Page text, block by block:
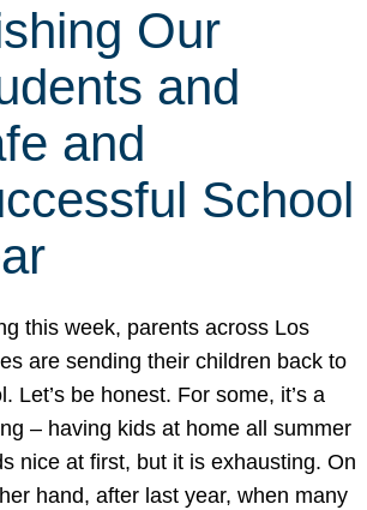
Our
and
and
School
this week, parents across Los
are sending their children back to
Let’s be honest. For some, it’s a
– having kids at home all summer
nice at first, but it is exhausting. On
hand, after last year, when many